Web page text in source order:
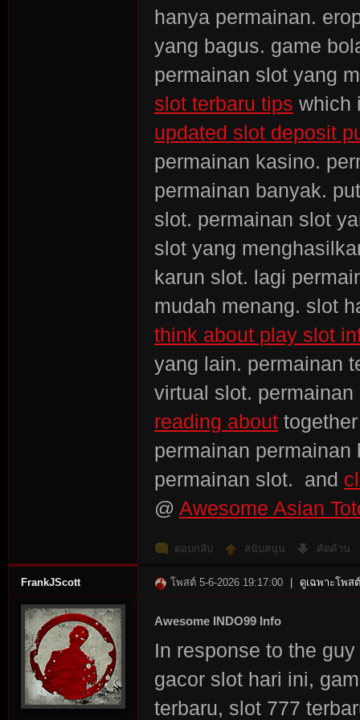
hanya permainan.
yang bagus. game
permainan slot yang
slot terbaru tips which
updated slot deposit
permainan kasino.
permainan banyak.
slot. permainan slot
slot yang
karun slot. lagi
mudah menang. slot
think about play slot
yang lain. permainan
virtual slot.
reading about
permainan
permainan slot. and
@ Awesome Asian
ตอบกลับ สนับสนุน คัดค้าน
FrankJScott โพสต์ 5-6-2026 19:17:00 ดูเฉพาะโพส
Awesome INDO99 Info
In response to the
gacor slot hari ini,
terbaru, slot 777